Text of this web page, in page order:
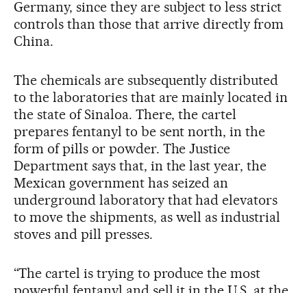
Germany, since they are subject to less strict
controls than those that arrive directly from
China.
The chemicals are subsequently distributed
to the laboratories that are mainly located in
the state of Sinaloa. There, the cartel
prepares fentanyl to be sent north, in the
form of pills or powder. The Justice
Department says that, in the last year, the
Mexican government has seized an
underground laboratory that had elevators
to move the shipments, as well as industrial
stoves and pill presses.
“The cartel is trying to produce the most